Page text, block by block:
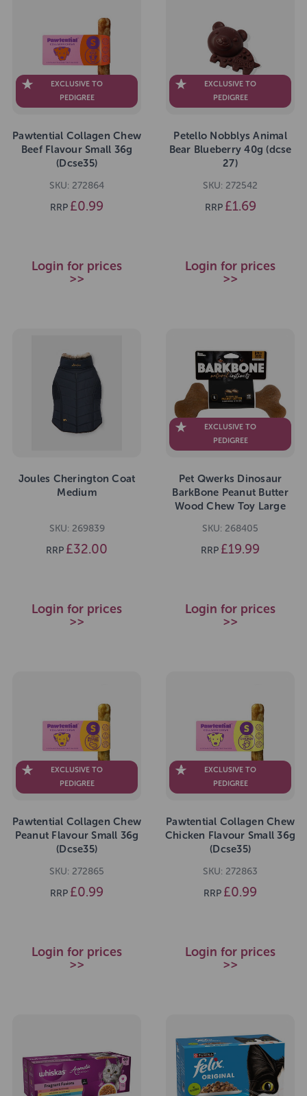
EXCLUSIVE TO
PEDIGREE
Pawtential Collagen Chew
Beef Flavour Small 36g
(Dcse35)
SKU: 272864
RRP £0.99
Login for prices
>>
EXCLUSIVE TO
PEDIGREE
Petello Nobblys Animal
Bear Blueberry 40g (dcse
27)
SKU: 272542
RRP £1.69
Login for prices
>>
Joules Cherington Coat
Medium
SKU: 269839
RRP £32.00
Login for prices
>>
EXCLUSIVE TO
PEDIGREE
Pet Qwerks Dinosaur
BarkBone Peanut Butter
Wood Chew Toy Large
SKU: 268405
RRP £19.99
Login for prices
>>
EXCLUSIVE TO
PEDIGREE
Pawtential Collagen Chew
Peanut Flavour Small 36g
(Dcse35)
SKU: 272865
RRP £0.99
Login for prices
>>
EXCLUSIVE TO
PEDIGREE
Pawtential Collagen Chew
Chicken Flavour Small 36g
(Dcse35)
SKU: 272863
RRP £0.99
Login for prices
>>